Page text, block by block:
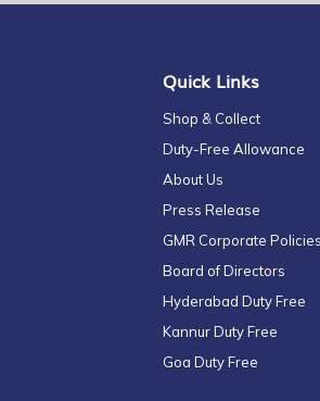
Quick Links
Shop & Collect
Duty-Free Allowance
About Us
Press Release
GMR Corporate Policies
Board of Directors
Hyderabad Duty Free
Kannur Duty Free
Goa Duty Free